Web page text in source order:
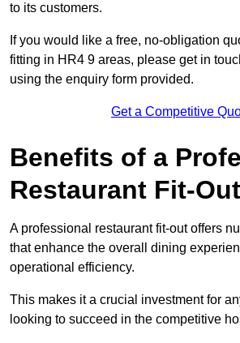
to its customers.
If you would like a free, no-obligation
fitting in HR4 9 areas, please get in
using the enquiry form provided.
Get a Competitive
Benefits of a
Restaurant Fit-Out
A professional restaurant fit-out offers
that enhance the overall dining
operational efficiency.
This makes it a crucial investment for
looking to succeed in the competitive